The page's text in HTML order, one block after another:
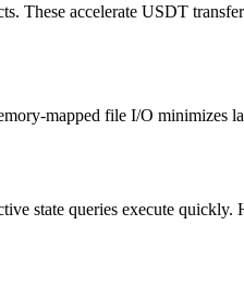
These accelerate USDT
mapped file I/O minimizes
state queries execute